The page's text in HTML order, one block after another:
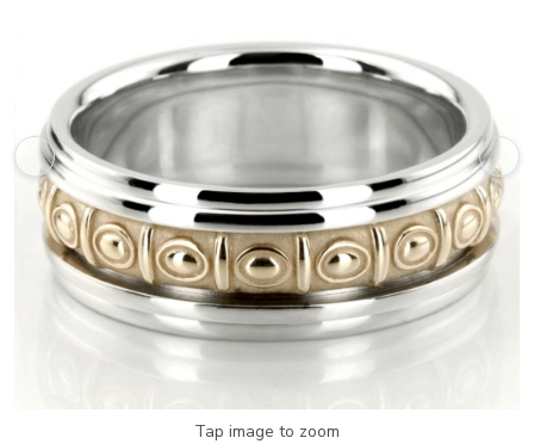
Tap image to zoom